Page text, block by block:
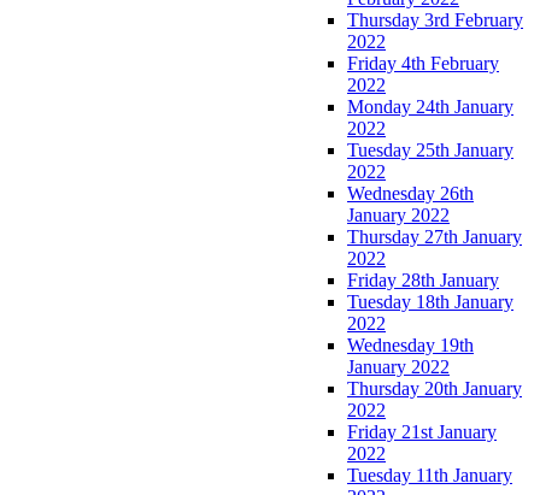
Thursday 3rd February
2022
Friday 4th February
2022
Monday 24th January
2022
Tuesday 25th January
2022
Wednesday 26th
January 2022
Thursday 27th January
2022
Friday 28th January
Tuesday 18th January
2022
Wednesday 19th
January 2022
Thursday 20th January
2022
Friday 21st January
2022
Tuesday 11th January